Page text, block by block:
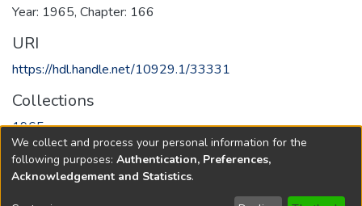
Year: 1965, Chapter: 166
URI
https://hdl.handle.net/10929.1/33331
Collections
1965
Full item page
We collect and process your personal information for the
following purposes: Authentication, Preferences,
Acknowledgement and Statistics.